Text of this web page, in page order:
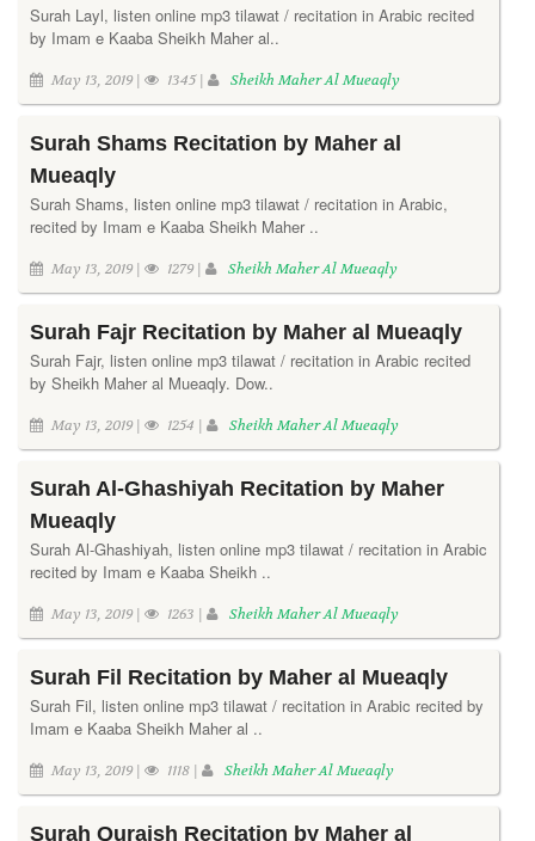
Surah Layl, listen online mp3 tilawat / recitation in Arabic recited
by Imam e Kaaba Sheikh Maher al..
May 13, 2019 | 1345 | Sheikh Maher Al Mueaqly
Surah Shams Recitation by Maher al
Mueaqly
Surah Shams, listen online mp3 tilawat / recitation in Arabic,
recited by Imam e Kaaba Sheikh Maher ..
May 13, 2019 | 1279 | Sheikh Maher Al Mueaqly
Surah Fajr Recitation by Maher al Mueaqly
Surah Fajr, listen online mp3 tilawat / recitation in Arabic recited
by Sheikh Maher al Mueaqly. Dow..
May 13, 2019 | 1254 | Sheikh Maher Al Mueaqly
Surah Al-Ghashiyah Recitation by Maher
Mueaqly
Surah Al-Ghashiyah, listen online mp3 tilawat / recitation in Arabic
recited by Imam e Kaaba Sheikh ..
May 13, 2019 | 1263 | Sheikh Maher Al Mueaqly
Surah Fil Recitation by Maher al Mueaqly
Surah Fil, listen online mp3 tilawat / recitation in Arabic recited by
Imam e Kaaba Sheikh Maher al ..
May 13, 2019 | 1118 | Sheikh Maher Al Mueaqly
Surah Quraish Recitation by Maher al